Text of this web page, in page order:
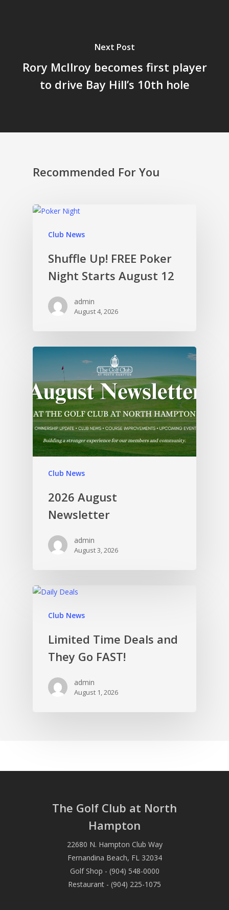
Next Post
Rory McIlroy becomes first player
to drive Bay Hill’s 10th hole
Recommended For You
Club News
Shuffle Up! FREE Poker
Night Starts August 12
admin
August 4, 2026
Club News
2026 August
Newsletter
admin
August 3, 2026
Club News
Limited Time Deals and
They Go FAST!
admin
August 1, 2026
The Golf Club at North
Hampton
22680 N. Hampton Club Way
Fernandina Beach, FL 32034
Golf Shop - (904) 548-0000
Restaurant - (904) 225-1075